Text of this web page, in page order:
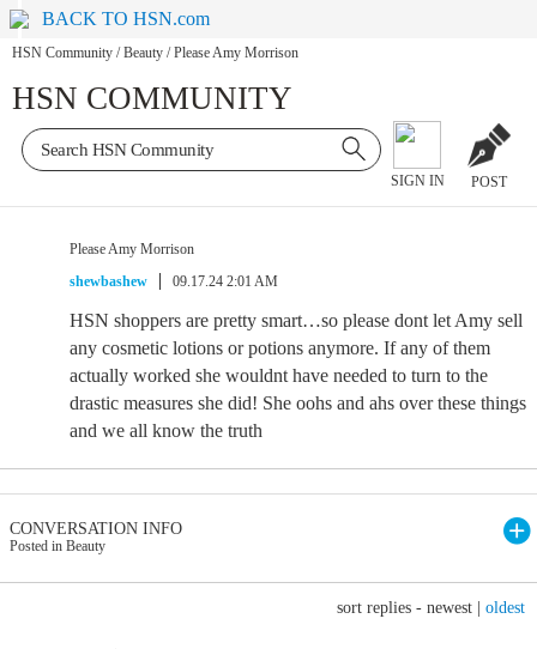
BACK TO HSN.com
HSN Community / Beauty / Please Amy Morrison
HSN COMMUNITY
SIGN IN POST
Please Amy Morrison
shewbashew
09.17.24 2:01 AM
HSN shoppers are pretty smart…so please dont let Amy sell
any cosmetic lotions or potions anymore. If any of them
actually worked she wouldnt have needed to turn to the
drastic measures she did! She oohs and ahs over these things
and we all know the truth
CONVERSATION INFO
Posted in Beauty
sort replies - newest oldest